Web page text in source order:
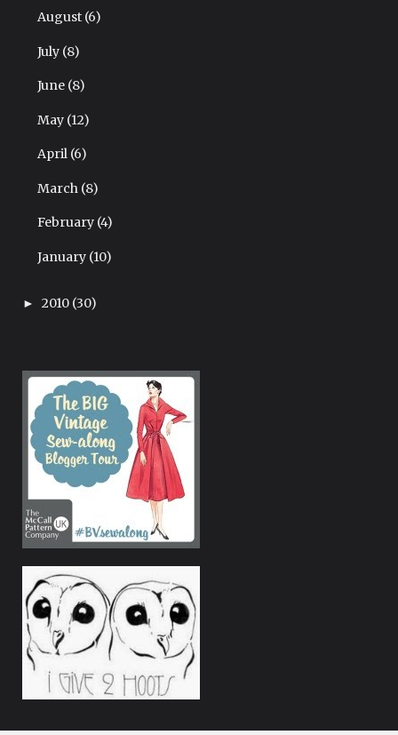
August (6)
July (8)
June (8)
May (12)
April (6)
March (8)
February (4)
January (10)
► 2010 (30)